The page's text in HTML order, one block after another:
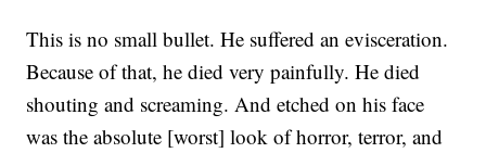
This is no small bullet. He suffered an evisceration.
Because of that, he died very painfully. He died
shouting and screaming. And etched on his face
was the absolute [worst] look of horror, terror, and